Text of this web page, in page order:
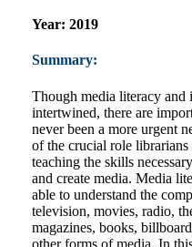
Year: 2019
Summary:
Though media literacy and
intertwined, there are
never been a more urgent
of the crucial role librarians
teaching the skills
and create media. Media
able to understand the
television, movies, radio,
magazines, books,
other forms of media. In